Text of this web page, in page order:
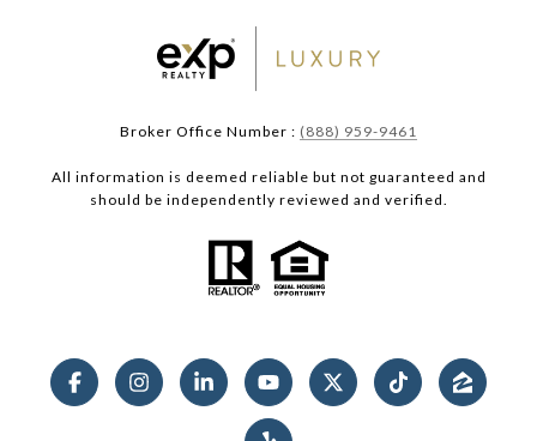
Broker Office Number : (888) 959-9461
All information is deemed reliable but not guaranteed and
should be independently reviewed and verified.